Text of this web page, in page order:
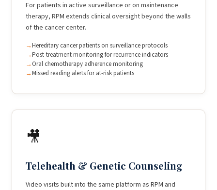
For patients in active surveillance or on maintenance
therapy, RPM extends clinical oversight beyond the walls
of the cancer center.
Hereditary cancer patients on surveillance protocols
Post-treatment monitoring for recurrence indicators
Oral chemotherapy adherence monitoring
Missed reading alerts for at-risk patients
🎥
Telehealth & Genetic Counseling
Video visits built into the same platform as RPM and